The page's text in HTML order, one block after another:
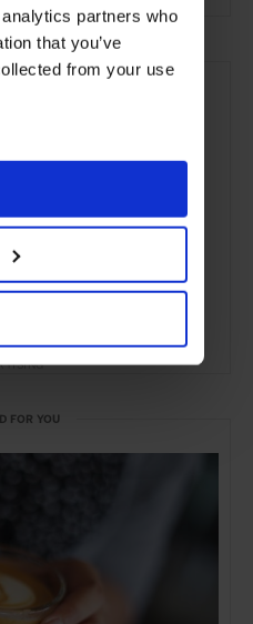
partners who
that you’ve
from your use
FOR YOU